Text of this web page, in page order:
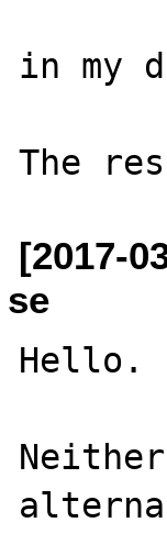
in my
[2017-
se
Hello.